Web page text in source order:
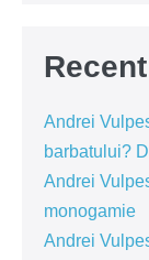
Andrei
barbatului?
Andrei
monogamie
Andrei